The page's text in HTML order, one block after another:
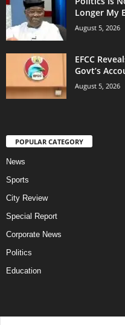
Longer My
August 5, 2026
EFCC
Govt’s
August 5, 2026
POPULAR CATEGORY
News
Sports
City Review
Special Report
Corporate News
Politics
Education